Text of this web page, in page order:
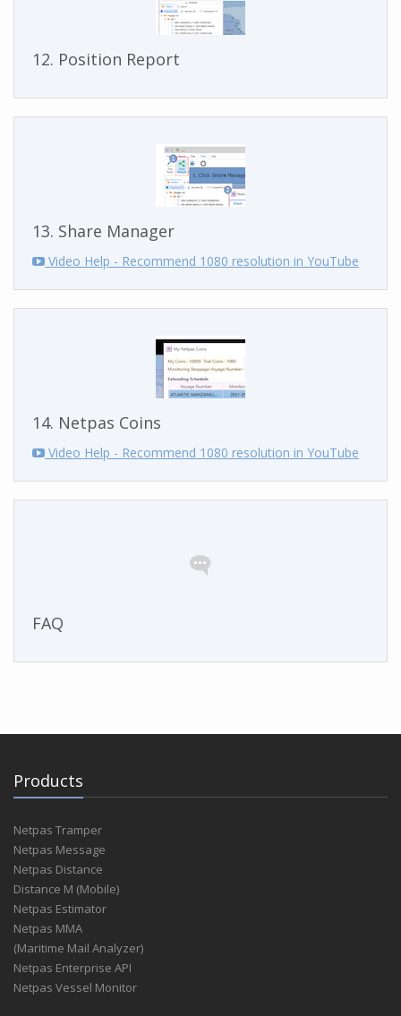
12. Position Report
13. Share Manager
Video Help - Recommend 1080 resolution in YouTube
14. Netpas Coins
Video Help - Recommend 1080 resolution in YouTube
FAQ
Products
Netpas Tramper
Netpas Message
Netpas Distance
Distance M (Mobile)
Netpas Estimator
Netpas MMA
(Maritime Mail Analyzer)
Netpas Enterprise API
Netpas Vessel Monitor